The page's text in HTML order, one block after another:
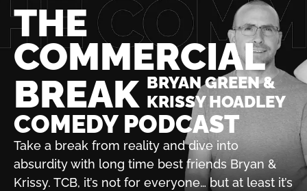
THE
COMMERCIAL
BREAK BRYAN GREEN &
KRISSY HOADLEY
COMEDY PODCAST
Take a break from reality and dive into
absurdity with long time best friends Bryan &
Krissy. TCB, it’s not for everyone… but at least it’s